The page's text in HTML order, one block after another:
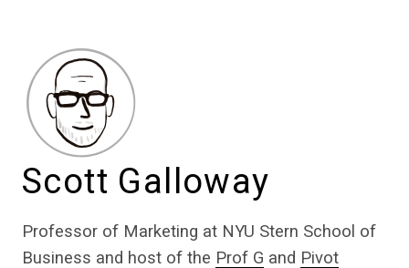
Scott Galloway
Professor of Marketing at NYU Stern School of
Business and host of the Prof G and Pivot